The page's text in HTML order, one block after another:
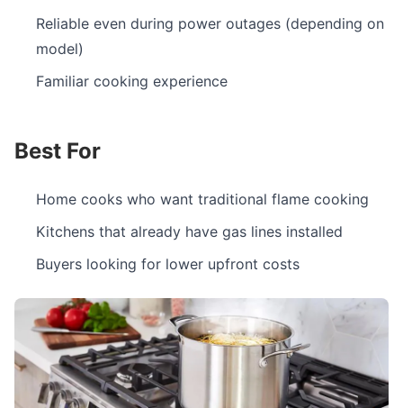
Reliable even during power outages (depending on
model)
Familiar cooking experience
Best For
Home cooks who want traditional flame cooking
Kitchens that already have gas lines installed
Buyers looking for lower upfront costs